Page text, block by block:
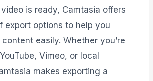
is ready, Camtasia offers
export options to help you
easily. Whether you’re
Vimeo, or local
makes exporting a